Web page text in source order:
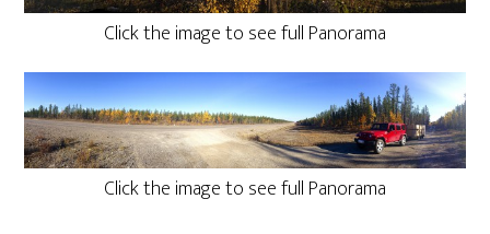
Click the image to see full Panorama
Click the image to see full Panorama